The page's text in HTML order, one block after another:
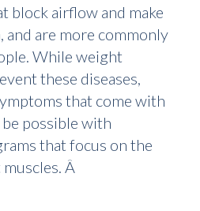
block airflow and make
are more commonly
While weight
these diseases,
that come with
be possible with
that focus on the
Â